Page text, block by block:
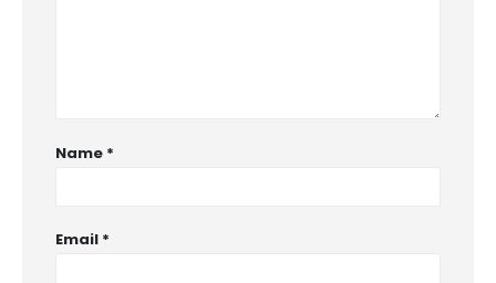
Name *
Email *